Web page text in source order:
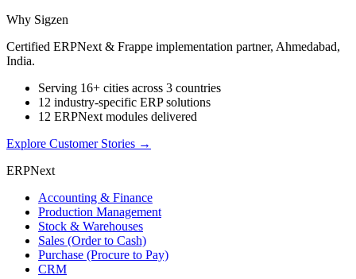
Why Sigzen
Certified ERPNext & Frappe implementation partner, Ahmedabad,
India.
Serving 16+ cities across 3 countries
12 industry-specific ERP solutions
12 ERPNext modules delivered
Explore Customer Stories →
ERPNext
Accounting & Finance
Production Management
Stock & Warehouses
Sales (Order to Cash)
Purchase (Procure to Pay)
CRM